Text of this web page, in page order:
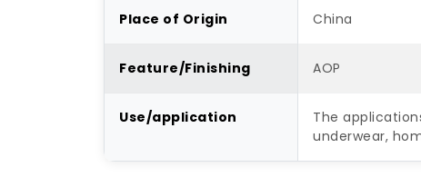
Place of Origin China
Feature/Finishing AOP
Use/application
The
underwear,